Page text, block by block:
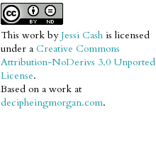
This work byJessi Cash is licensed
under a Creative Commons
Attribution-NoDerivs 3.0 Unported
License.
Based on a work at
decipheingmorgan.com.